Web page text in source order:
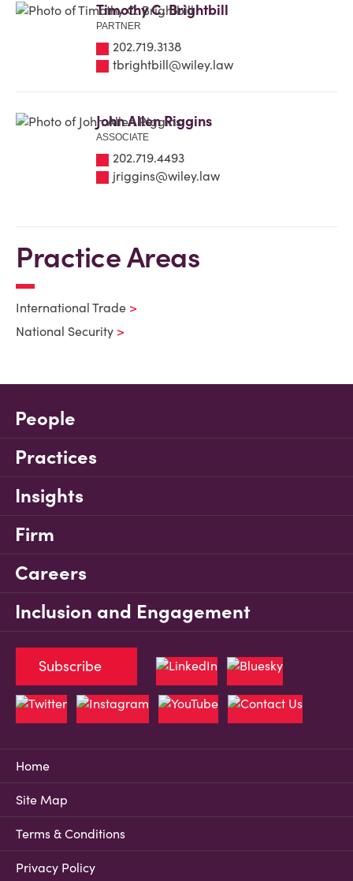
Timothy C. Brightbill
PARTNER
202.719.3138
tbrightbill@wiley.law
John Allen Riggins
ASSOCIATE
202.719.4493
jriggins@wiley.law
Practice Areas
International Trade
National Security
People
Practices
Insights
Firm
Careers
Inclusion and Engagement
Home
Site Map
Terms & Conditions
Privacy Policy
Subscribe